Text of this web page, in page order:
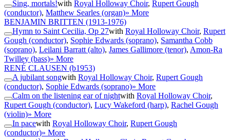
Sing, mortals!with Royal Holloway Choir, Rupert Gough
(conductor), Matthew Searles (organ)» More
BENJAMIN BRITTEN (1913-1976)
Hymn to Saint Cecilia, Op 27with Royal Holloway Choir, Rupert
Gough (conductor), Sophie Edwards (soprano), Samantha Cobb
(soprano), Leilani Barratt (alto), James Gallimore (tenor), Amon-Ra
Twilley (bass)» More
RENÉ CLAUSEN (b1953)
A jubilant songwith Royal Holloway Choir, Rupert Gough
(conductor), Sophie Edwards (soprano)» More
Calm on the listening ear of nightwith Royal Holloway Choir,
Rupert Gough (conductor), Lucy Wakeford (harp), Rachel Gough
(violin)» More
In pacewith Royal Holloway Choir, Rupert Gough
(conductor)» More